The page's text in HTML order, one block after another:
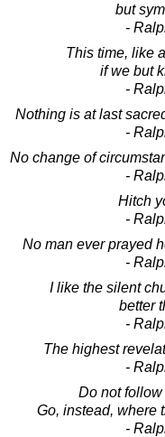
but
-
This time, like
if we but
-
Nothing is at last
-
No change of
-
Hitch
-
No man ever prayed
-
I like the silent
better
-
The highest
-
Do not
Go, instead, where
-